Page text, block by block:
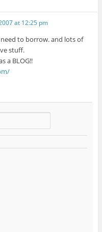
at 12:25 pm
to borrow. and lots of
stuff.
a BLOG!!